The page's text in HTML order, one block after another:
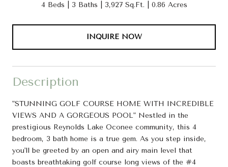
4 Beds 3 Baths 3,927 Sq.Ft. 0.86 Acres
INQUIRE NOW
Description
"STUNNING GOLF COURSE HOME WITH INCREDIBLE
VIEWS AND A GORGEOUS POOL" Nestled in the
prestigious Reynolds Lake Oconee community, this 4
bedroom, 3 bath home is a true gem. As you step inside,
you'll be greeted by an open and airy main level that
boasts breathtaking golf course long views of the #4